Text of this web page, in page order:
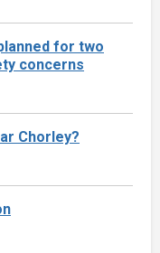
for two
concerns
Chorley?